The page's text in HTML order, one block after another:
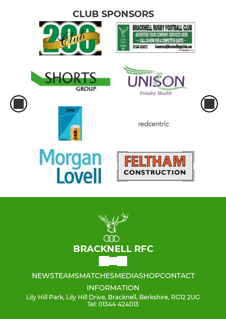
CLUB SPONSORS
BRACKNELL RFC
NEWSTEAMSMATCHESMEDIASHOPCONTACT
INFORMATION
Lily Hill Park, Lily Hill Drive, Bracknell, Berkshire, RG12 2UG
Tel: 01344 424013